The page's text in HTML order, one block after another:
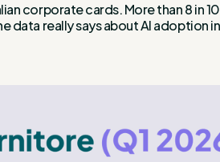
corporate cards. More than 8 in
data really says about AI adoption